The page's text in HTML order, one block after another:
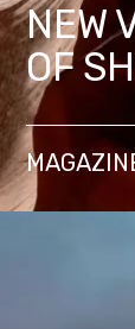
NEW
OF